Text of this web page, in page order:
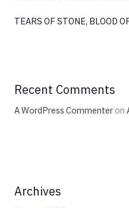
TEARS OF STONE, BLOOD
Recent Comments
A WordPress Commenteron
Archives